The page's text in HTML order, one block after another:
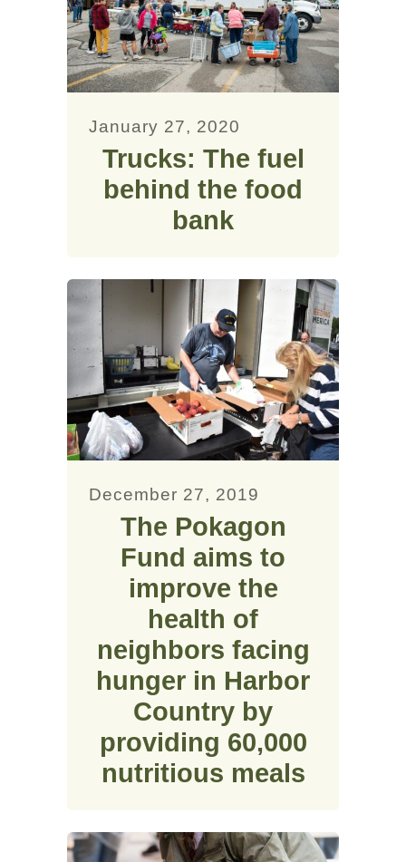
January 27, 2020
Trucks: The fuel
behind the food
bank
December 27, 2019
The Pokagon
Fund aims to
improve the
health of
neighbors facing
hunger in Harbor
Country by
providing 60,000
nutritious meals